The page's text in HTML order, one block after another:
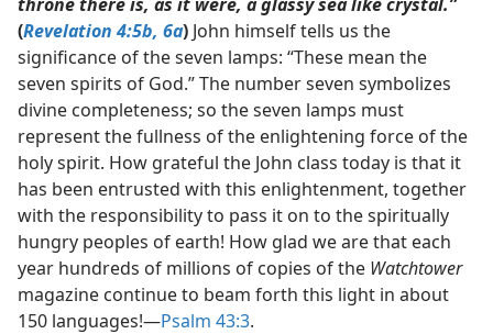
(Revelation 4:5b, 6a) John himself tells us the
significance of the seven lamps: “These mean the
seven spirits of God.” The number seven symbolizes
divine completeness; so the seven lamps must
represent the fullness of the enlightening force of the
holy spirit. How grateful the John class today is that it
has been entrusted with this enlightenment, together
with the responsibility to pass it on to the spiritually
hungry peoples of earth! How glad we are that each
year hundreds of millions of copies of the Watchtower
magazine continue to beam forth this light in about
150 languages!​—Psalm 43:3.